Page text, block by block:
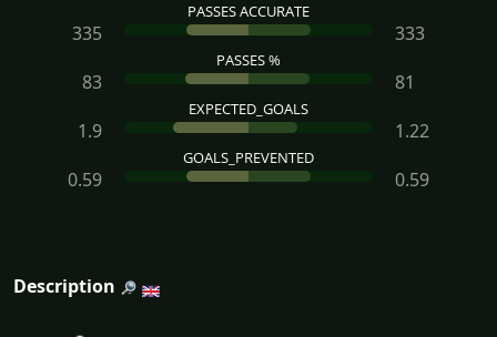
PASSES ACCURATE
335 333
PASSES %
83 81
EXPECTED_GOALS
1.9 1.22
GOALS_PREVENTED
0.59 0.59
Description